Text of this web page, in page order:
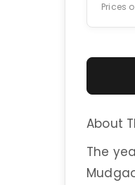
Prices
About
The